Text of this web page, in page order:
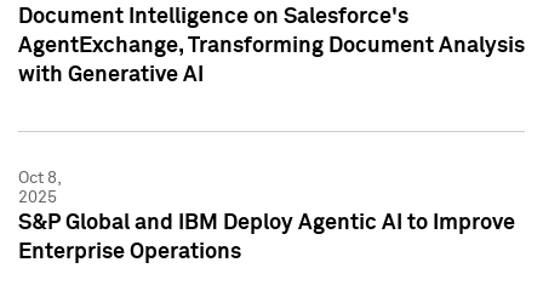
Document Intelligence on Salesforce's
AgentExchange, Transforming Document Analysis
with Generative AI
Oct 8,
2025
S&P Global and IBM Deploy Agentic AI to Improve
Enterprise Operations